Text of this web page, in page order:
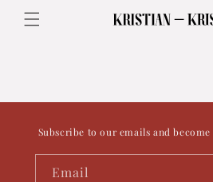
Skip to
content
Subscribe to our emails and
Email